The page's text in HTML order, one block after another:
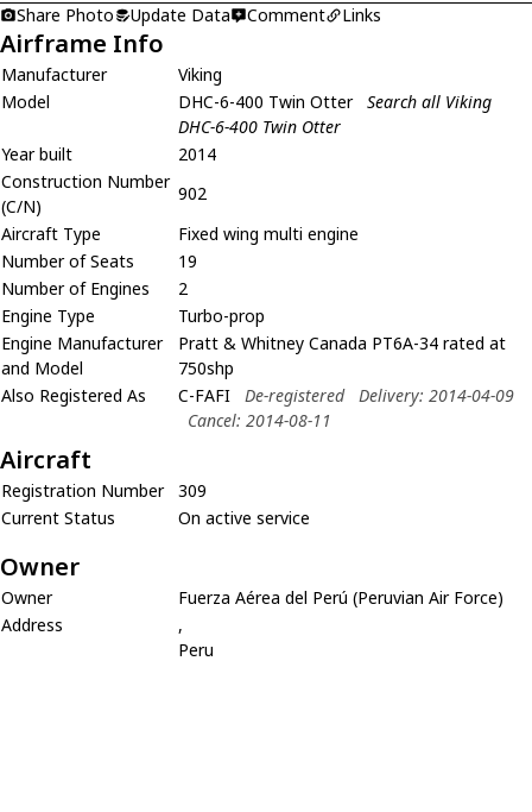
Share Photo
Update Data Comment Links
Airframe Info
Manufacturer
Viking
Model
DHC-6-400 Twin Otter Search all Viking
DHC-6-400 Twin Otter
Year built
2014
Construction Number
(C/N)
902
Aircraft Type
Fixed wing multi engine
Number of Seats
19
Number of Engines
2
Engine Type
Turbo-prop
Engine Manufacturer
and Model
Pratt & Whitney Canada PT6A-34 rated at
750shp
Also Registered As
C-FAFI De-registered
Delivery: 2014-04-09
Cancel: 2014-08-11
Aircraft
Registration Number
309
Current Status
On active service
Owner
Owner
Fuerza Aérea del Perú (Peruvian Air Force)
Address
,
Peru